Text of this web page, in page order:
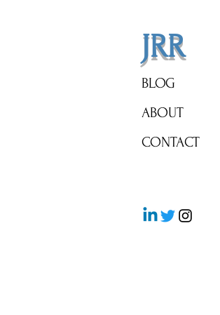
JRR
BLOG
ABOUT
CONTACT